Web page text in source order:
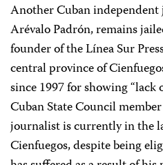
Another Cuban
Arévalo Padrón, remains
founder of the Línea Sur
central province of
since 1997 for showing “lack
Cuban State Council
journalist is currently in the
Cienfuegos, despite being